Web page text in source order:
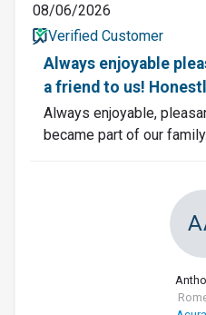
08/06/2026
Verified Customer
Always enjoyable
a friend to us!
Always enjoyable,
became part of our family.